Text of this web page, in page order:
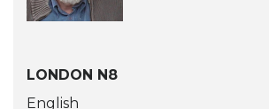
LONDON N8
English